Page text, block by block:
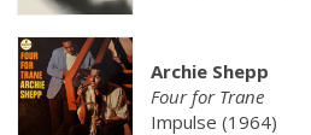
Archie Shepp
Four for Trane
Impulse (1964)